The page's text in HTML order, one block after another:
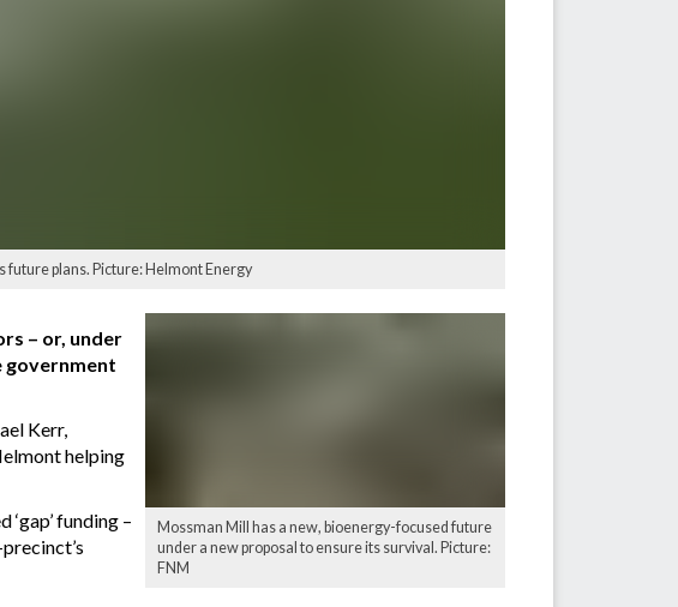
future plans. Picture: Helmont Energy
Mossman Mill has a new, bioenergy-focused future
under a new proposal to ensure its survival. Picture:
FNM
– or, under
government
Kerr,
helping
funding –